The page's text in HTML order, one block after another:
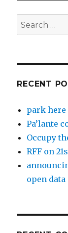
Search
for:
RECENT
park here
Pa’lante
Occupy
RFF on
open